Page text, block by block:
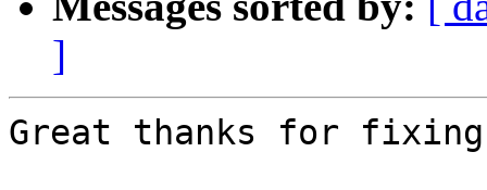
]
Great thanks for